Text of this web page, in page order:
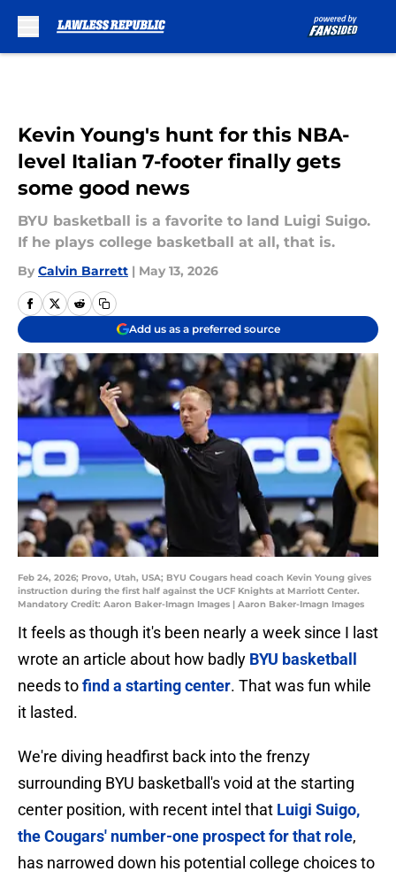
Kevin Young's hunt for this NBA-
level Italian 7-footer finally gets
some good news
BYU basketball is a favorite to land Luigi Suigo.
If he plays college basketball at all, that is.
By Calvin Barrett | May 13, 2026
Add us as a preferred source
Feb 24, 2026; Provo, Utah, USA; BYU Cougars head coach Kevin Young gives
instruction during the first half against the UCF Knights at Marriott Center.
Mandatory Credit: Aaron Baker-Imagn Images | Aaron Baker-Imagn Images
It feels as though it's been nearly a week since I last
wrote an article about how badly BYU basketball
needs tofind a starting center. That was fun while
it lasted.
We're diving headfirst back into the frenzy
surrounding BYU basketball's void at the starting
center position, with recent intel that Luigi Suigo,
the Cougars' number-one prospect for that role,
has narrowed down his potential college choices to